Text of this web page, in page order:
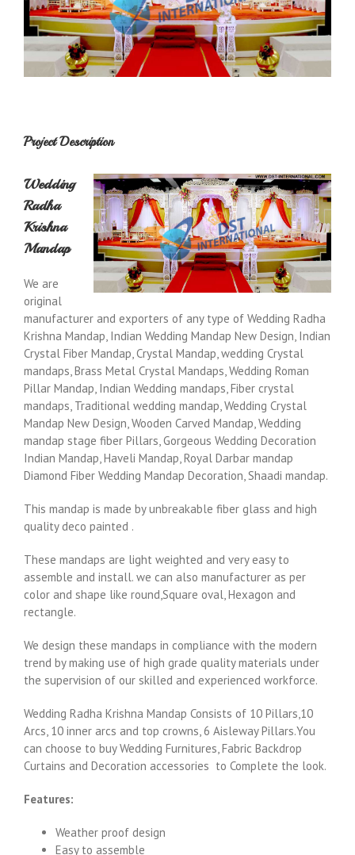
Project Description
Wedding
Radha
Krishna
Mandap
We are
original
manufacturer and exporters of any type of Wedding Radha
Krishna Mandap, Indian Wedding Mandap New Design, Indian
Crystal Fiber Mandap, Crystal Mandap, wedding Crystal
mandaps, Brass Metal Crystal Mandaps, Wedding Roman
Pillar Mandap, Indian Wedding mandaps, Fiber crystal
mandaps, Traditional wedding mandap, Wedding Crystal
Mandap New Design, Wooden Carved Mandap, Wedding
mandap stage fiber Pillars, Gorgeous Wedding Decoration
Indian Mandap, Haveli Mandap, Royal Darbar mandap
Diamond Fiber Wedding Mandap Decoration, Shaadi mandap.
This mandap is made by unbreakable fiber glass and high
quality deco painted .
These mandaps are light weighted and very easy to
assemble and install. we can also manufacturer as per
color and shape like round,Square oval, Hexagon and
rectangle.
We design these mandaps in compliance with the modern
trend by making use of high grade quality materials under
the supervision of our skilled and experienced workforce.
Wedding Radha Krishna Mandap Consists of 10 Pillars,10
Arcs, 10 inner arcs and top crowns, 6 Aisleway Pillars.You
can choose to buy Wedding Furnitures, Fabric Backdrop
Curtains and Decoration accessories to Complete the look.
Features:
Weather proof design
Easy to assemble